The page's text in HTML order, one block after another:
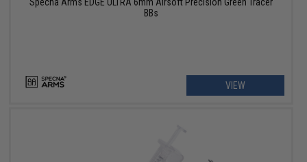
Specna Arms EDGE ULTRA 6mm Airsoft Precision Green Tracer
BBs
VIEW